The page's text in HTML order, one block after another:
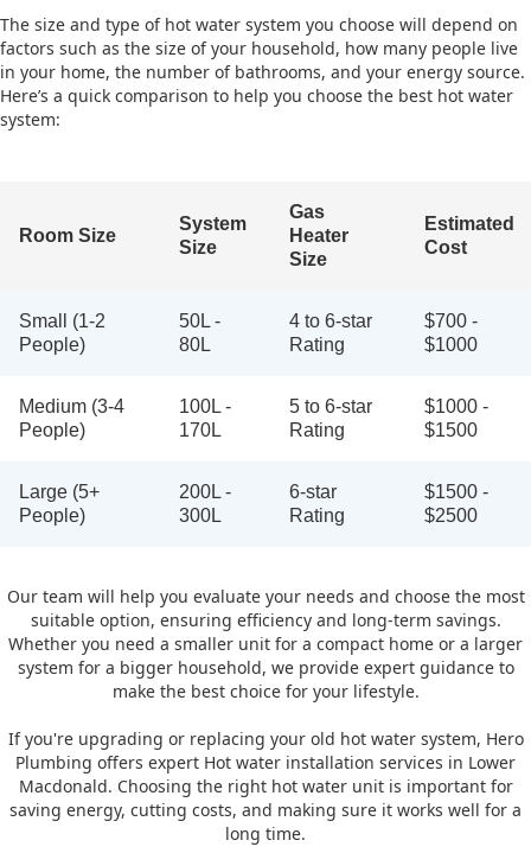
The size and type of hot water system you choose will depend on
factors such as the size of your household, how many people live
in your home, the number of bathrooms, and your energy source.
Here’s a quick comparison to help you choose the best hot water
system:
Room Size
System
Size
Gas
Heater
Size
Estimated
Cost
Small (1-2
People)
50L -
80L
4 to 6-star
Rating
$700 -
$1000
Medium (3-4
People)
100L -
170L
5 to 6-star
Rating
$1000 -
$1500
Large (5+
People)
200L -
300L
6-star
Rating
$1500 -
$2500
Our team will help you evaluate your needs and choose the most
suitable option, ensuring efficiency and long-term savings.
Whether you need a smaller unit for a compact home or a larger
system for a bigger household, we provide expert guidance to
make the best choice for your lifestyle.
If you're upgrading or replacing your old hot water system, Hero
Plumbing offers expert Hot water installation services in Lower
Macdonald. Choosing the right hot water unit is important for
saving energy, cutting costs, and making sure it works well for a
long time.